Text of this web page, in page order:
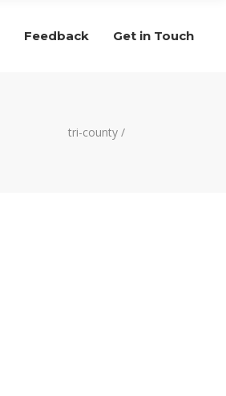
Feedback Get in Touch
tri-county /